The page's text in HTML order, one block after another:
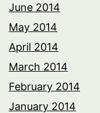
June 2014
May 2014
April 2014
March 2014
February 2014
January 2014